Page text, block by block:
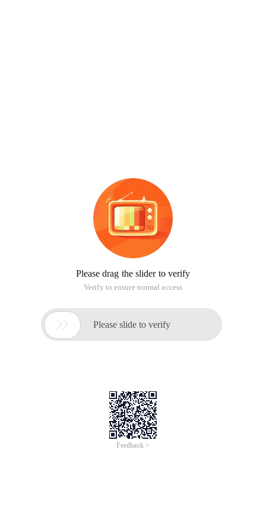
Please drag the slider to verify
Verify to ensure normal access
 Please slide to verify
Feedback >